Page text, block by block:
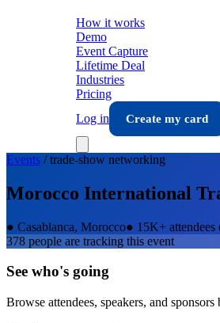
How it works
Demo
Event Capture
Lifetime Deal
Industries
Pricing
Log in
Create my card
Events /trade-show networking
Morocco International
● Casablanca, Morocco● 15K+ attendees
378 people are tracking this event
See who's going
Browse attendees, speakers, and